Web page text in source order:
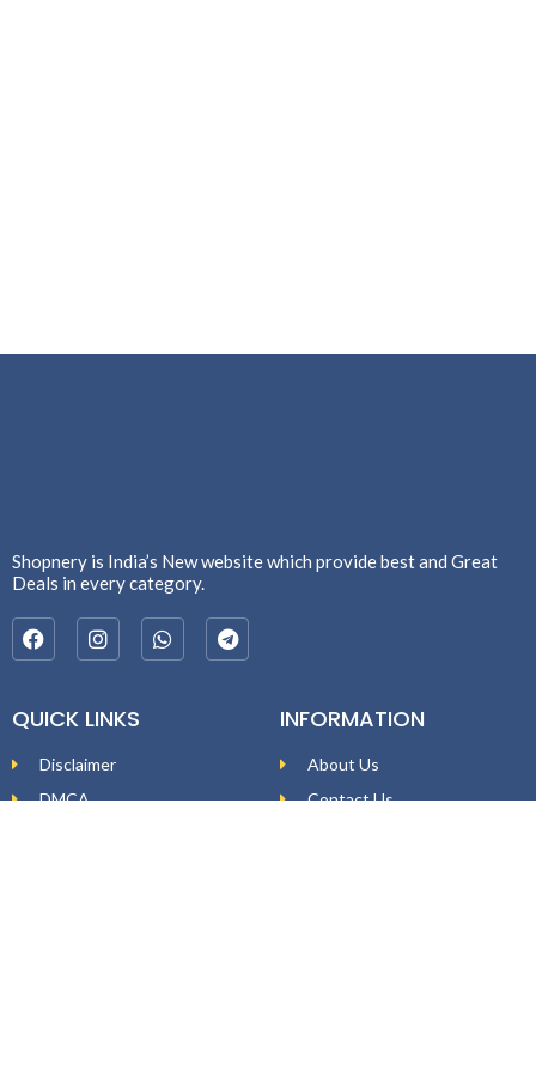
Shopnery is India’s New website which provide best and Great
Deals in every category.
QUICK LINKS
Disclaimer
DMCA
INFORMATION
About Us
Contact Us